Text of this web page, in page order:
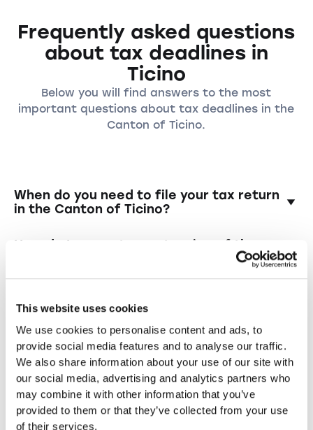
This website uses cookies
We use cookies to personalise content and ads, to
provide social media features and to analyse our traffic.
We also share information about your use of our site with
our social media, advertising and analytics partners who
may combine it with other information that you’ve
provided to them or that they’ve collected from your use
of their services.
Frequently asked questions
about tax deadlines in
Ticino
Below you will find answers to the most
important questions about tax deadlines in the
Canton of Ticino.
When do you need to file your tax return
in the Canton of Ticino?
In the Canton of Ticino, tax returns are due by
April 30 for private individuals and June 30 for
companies. If needed, you can request an
How do I request an extension of the
writing to the Ticino tax office. If you book
this for you.
every year?
Yes, all taxable individuals and companies in
the Canton of Ticino must file a tax return
every year — and with our support, the
process is simple, efficient, and stress-free.
What happens if I file my tax return late
or not at all?
The tax office can send reminders, impose
reminder fees or fines and, in certain cases,
carry out a discretionary assessment.
Can I also apply for an extension of the
deadline if I move away?